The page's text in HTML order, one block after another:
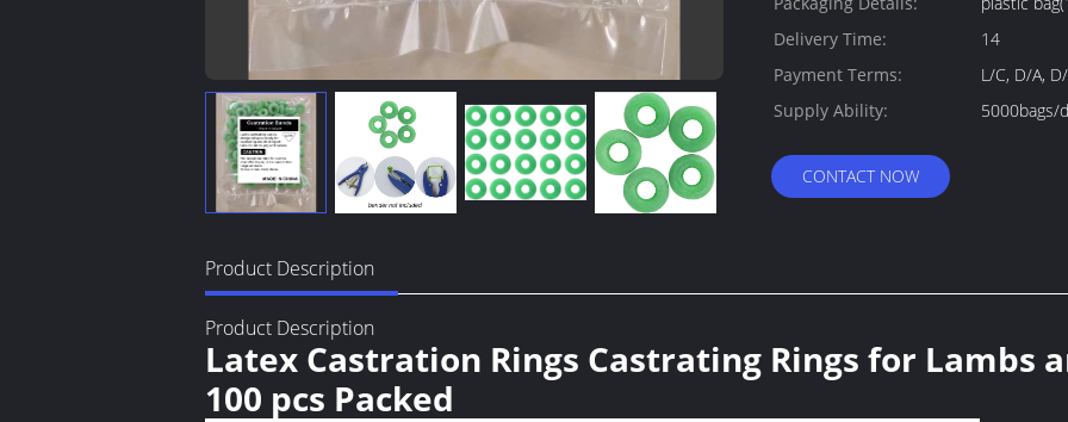
Delivery Time:
14
Payment Terms:
L/C, D/A,
Supply Ability:
5000bags/
CONTACT NOW
Product Description
Product Description
Latex Castration Rings Castrating Rings for Lambs
100 pcs Packed